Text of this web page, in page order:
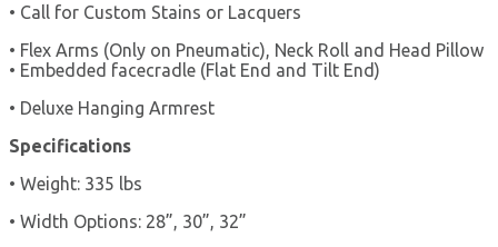
• Call for Custom Stains or Lacquers
• Flex Arms (Only on Pneumatic), Neck Roll and Head Pillow
• Embedded facecradle (Flat End and Tilt End)
• Deluxe Hanging Armrest
Specifications
• Weight: 335 lbs
• Width Options: 28”, 30”, 32”